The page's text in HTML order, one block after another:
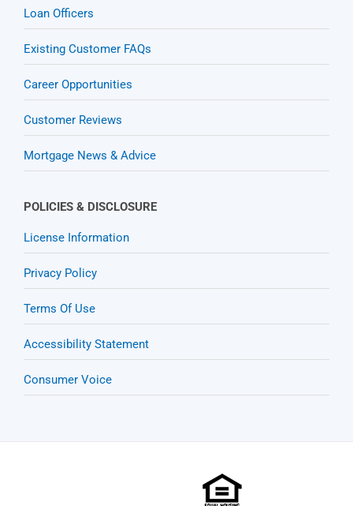
Loan Officers
Existing Customer FAQs
Career Opportunities
Customer Reviews
Mortgage News & Advice
POLICIES & DISCLOSURE
License Information
Privacy Policy
Terms Of Use
Accessibility Statement
Consumer Voice